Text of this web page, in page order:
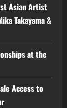
Asian Artist
Takayama &
at the
Access to